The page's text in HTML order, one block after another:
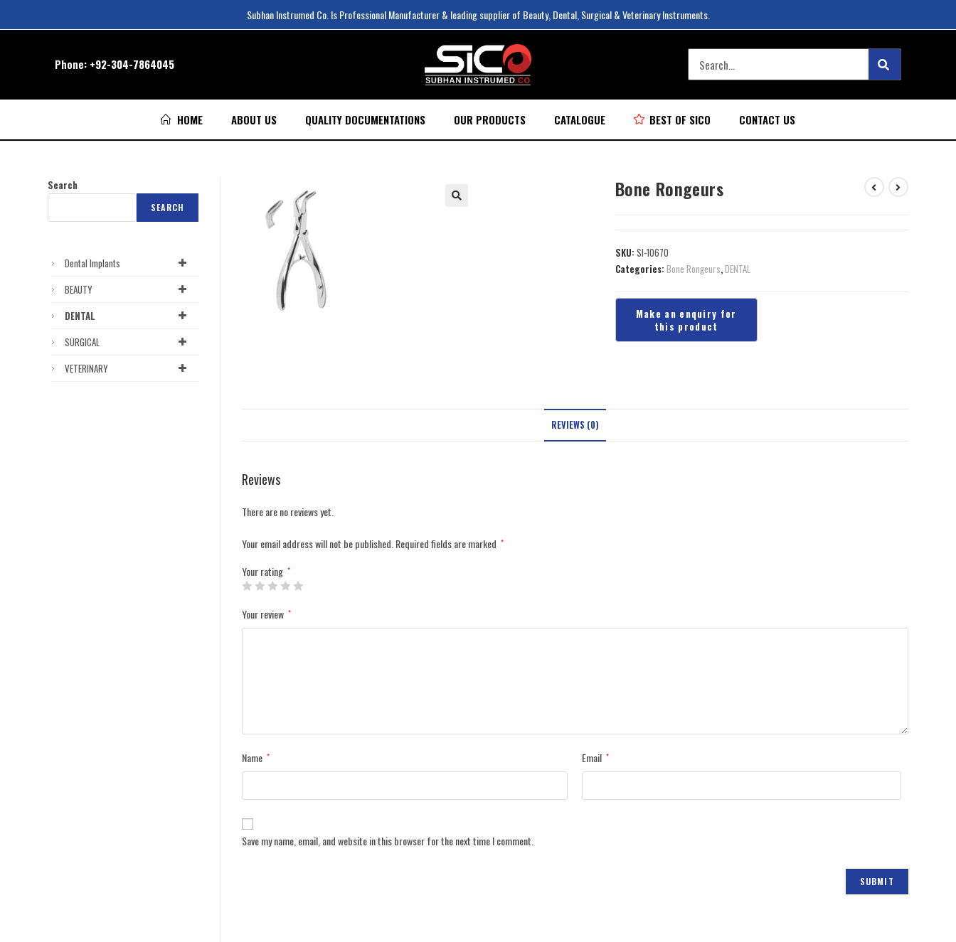
Subhan Instrumed Co. Is Professional Manufacturer & leading supplier of Beauty, Dental, Surgical & Veterinary Instruments.
Phone: +92-304-7864045
HOME ABOUT US QUALITY DOCUMENTATIONS OUR PRODUCTS CATALOGUE BEST OF SICO CONTACT US
Bone Rongeurs
SKU: SI-10670
Categories: Bone Rongeurs,DENTAL
REVIEWS (0)
Reviews
There are no reviews yet.
Your email address will not be published. Required fields are marked *
Your rating *
Your review *
Name * Email *
Save my name, email, and website in this browser for the next time I comment.
Search
SEARCH
Dental Implants
BEAUTY
DENTAL
SURGICAL
VETERINARY